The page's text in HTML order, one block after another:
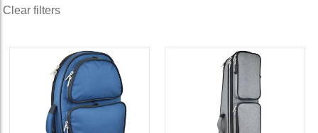
Clear filters